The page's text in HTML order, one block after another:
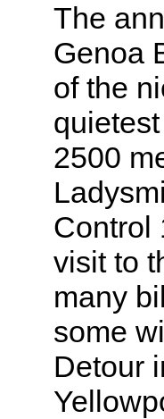
The
Genoa
of the
2500
Control
visit to
many
some
Detour